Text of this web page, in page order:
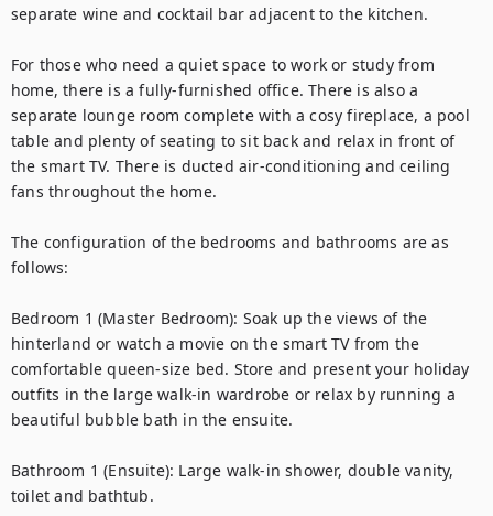
separate wine and cocktail bar adjacent to the kitchen.
For those who need a quiet space to work or study from
home, there is a fully-furnished office. There is also a
separate lounge room complete with a cosy fireplace, a pool
table and plenty of seating to sit back and relax in front of
the smart TV. There is ducted air-conditioning and ceiling
fans throughout the home.
The configuration of the bedrooms and bathrooms are as
follows:
Bedroom 1 (Master Bedroom): Soak up the views of the
hinterland or watch a movie on the smart TV from the
comfortable queen-size bed. Store and present your holiday
outfits in the large walk-in wardrobe or relax by running a
beautiful bubble bath in the ensuite.
Bathroom 1 (Ensuite): Large walk-in shower, double vanity,
toilet and bathtub.